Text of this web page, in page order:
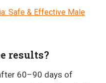
Safe & Effective Male
results?
60–90 days of